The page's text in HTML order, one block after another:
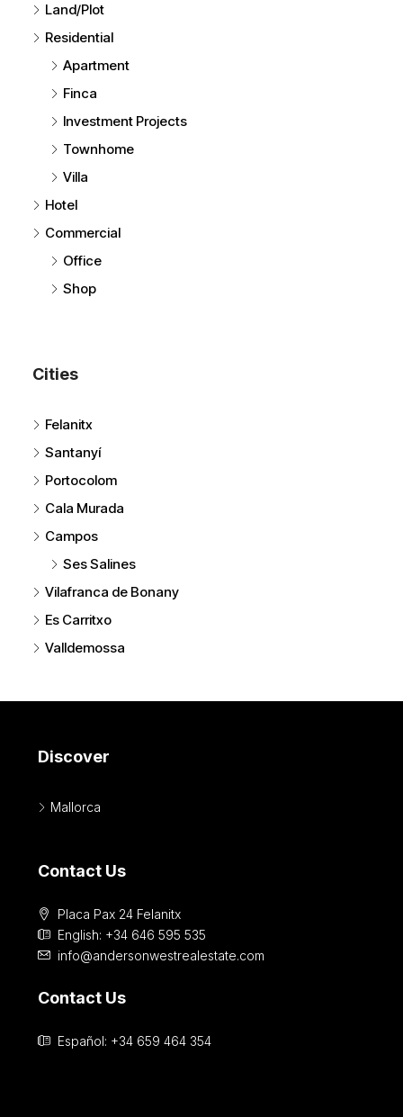
Land/Plot
Residential
Apartment
Finca
Investment Projects
Townhome
Villa
Hotel
Commercial
Office
Shop
Cities
Felanitx
Santanyí
Portocolom
Cala Murada
Campos
Ses Salines
Vilafranca de Bonany
Es Carritxo
Valldemossa
Discover
Mallorca
Contact Us
Placa Pax 24 Felanitx
English: +34 646 595 535‎
info@andersonwestrealestate.com
Contact Us
Español: +34 659 464 354